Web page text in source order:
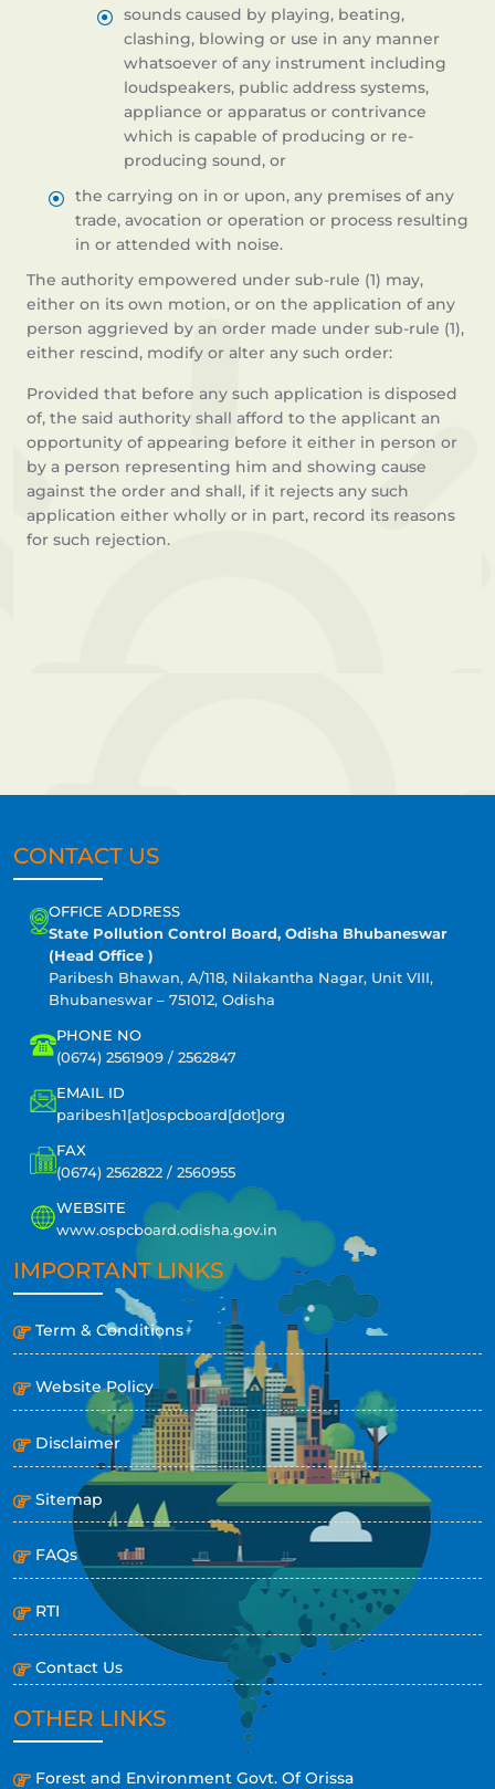
sounds caused by playing, beating,
clashing, blowing or use in any manner
whatsoever of any instrument including
loudspeakers, public address systems,
appliance or apparatus or contrivance
which is capable of producing or re-
producing sound, or
the carrying on in or upon, any premises of any
trade, avocation or operation or process resulting
in or attended with noise.
The authority empowered under sub-rule (1) may,
either on its own motion, or on the application of any
person aggrieved by an order made under sub-rule (1),
either rescind, modify or alter any such order:
Provided that before any such application is disposed
of, the said authority shall afford to the applicant an
opportunity of appearing before it either in person or
by a person representing him and showing cause
against the order and shall, if it rejects any such
application either wholly or in part, record its reasons
for such rejection.
CONTACT US
OFFICE ADDRESS
State Pollution Control Board, Odisha Bhubaneswar
(Head Office )
Paribesh Bhawan, A/118, Nilakantha Nagar, Unit VIII,
Bhubaneswar – 751012, Odisha
PHONE NO
(0674) 2561909 / 2562847
EMAIL ID
paribesh1[at]ospcboard[dot]org
FAX
(0674) 2562822 / 2560955
WEBSITE
www.ospcboard.odisha.gov.in
IMPORTANT LINKS
Term & Conditions
Website Policy
Disclaimer
Sitemap
FAQs
RTI
Contact Us
OTHER LINKS
Forest and Environment Govt. Of Orissa